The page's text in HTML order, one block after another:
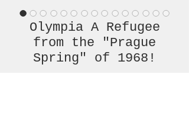
Olympia A Refugee
from the "Prague
Spring" of 1968!